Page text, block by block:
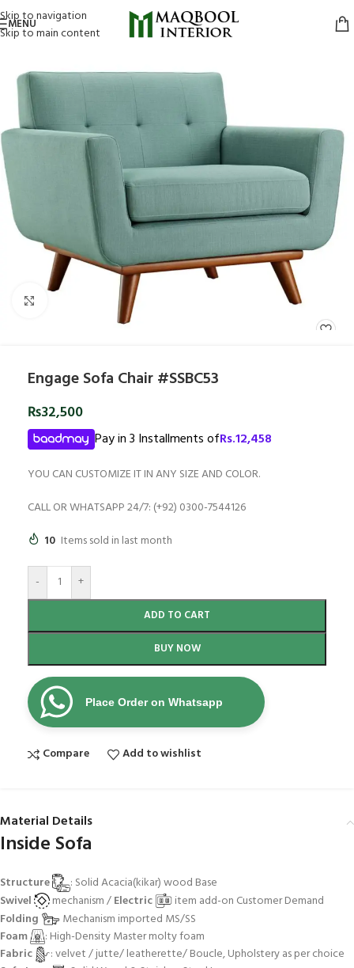
Skip to navigation
Skip to main content
MENU
Click to enlarge
Engage Sofa Chair #SSBC53
₨32,500
Pay in 3 Installments ofRs.12,458
YOU CAN CUSTOMIZE IT IN ANY SIZE AND COLOR.
CALL OR WHATSAPP 24/7: (+92) 0300-7544126
10 Items sold in last month
- +
ADD TO CART
BUY NOW
Place Order on Whatsapp
Compare Add to wishlist
Material Details
Inside Sofa
Structure
: Solid Acacia(kikar) wood Base
Swivel
mechanism /Electric
item add-on Customer Demand
Folding
Mechanism imported MS/SS
Foam
: High-Density Master molty foam
Fabric
: velvet / jutte/ leatherette/ Boucle, Upholstery as per choice